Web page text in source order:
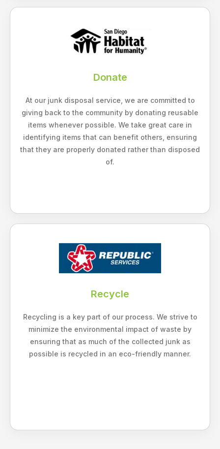
Donate
At our junk disposal service, we are committed to
giving back to the community by donating reusable
items whenever possible. We take great care in
identifying items that can benefit others, ensuring
that they are properly donated rather than disposed
of.
Recycle
Recycling is a key part of our process. We strive to
minimize the environmental impact of waste by
ensuring that as much of the collected junk as
possible is recycled in an eco-friendly manner.